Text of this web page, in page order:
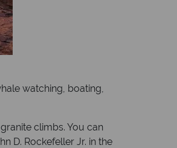
watching, boating,
climbs. You can
D. Rockefeller Jr. in the